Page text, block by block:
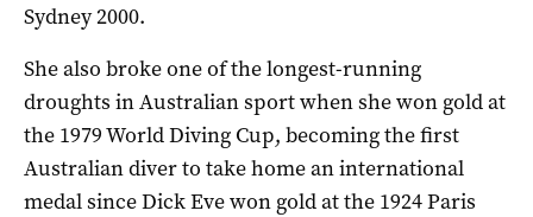
Sydney 2000.
She also broke one of the longest-running
droughts in Australian sport when she won gold at
the 1979 World Diving Cup, becoming the first
Australian diver to take home an international
medal since Dick Eve won gold at the 1924 Paris